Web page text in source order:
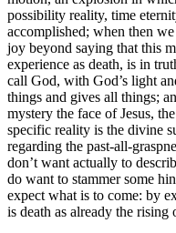
possibility reality, time
accomplished; when then
joy beyond saying that this
experience as death, is in
call God, with God’s light
things and gives all things;
mystery the face of Jesus,
specific reality is the divine
regarding the past-all-
don’t want actually to
do want to stammer some
expect what is to come: by
is death as already the